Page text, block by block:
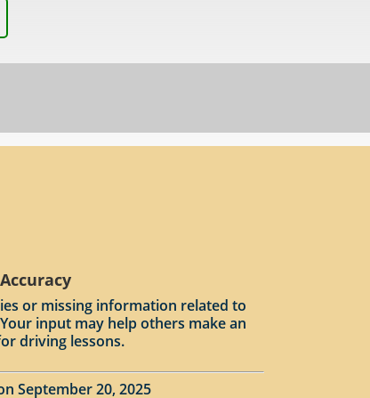
or missing information related to
input may help others make an
driving lessons.
September 20, 2025